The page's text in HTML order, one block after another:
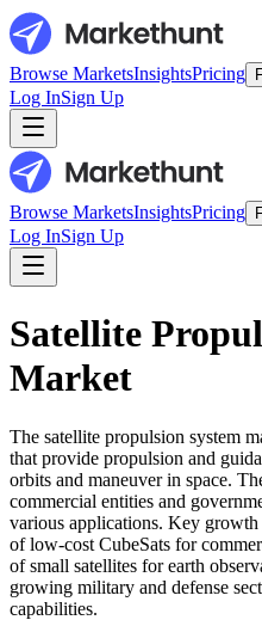
Browse MarketsInsightsPricing
Log InSign Up
Browse MarketsInsightsPricing
Log InSign Up
Satellite
Market
The satellite propulsion system
that provide propulsion and
orbits and maneuver in space.
commercial entities and
various applications. Key
of low-cost CubeSats for
of small satellites for earth
growing military and defense
capabilities.